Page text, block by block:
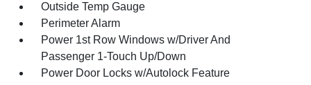
Outside Temp Gauge
Perimeter Alarm
Power 1st Row Windows w/Driver And
Passenger 1-Touch Up/Down
Power Door Locks w/Autolock Feature